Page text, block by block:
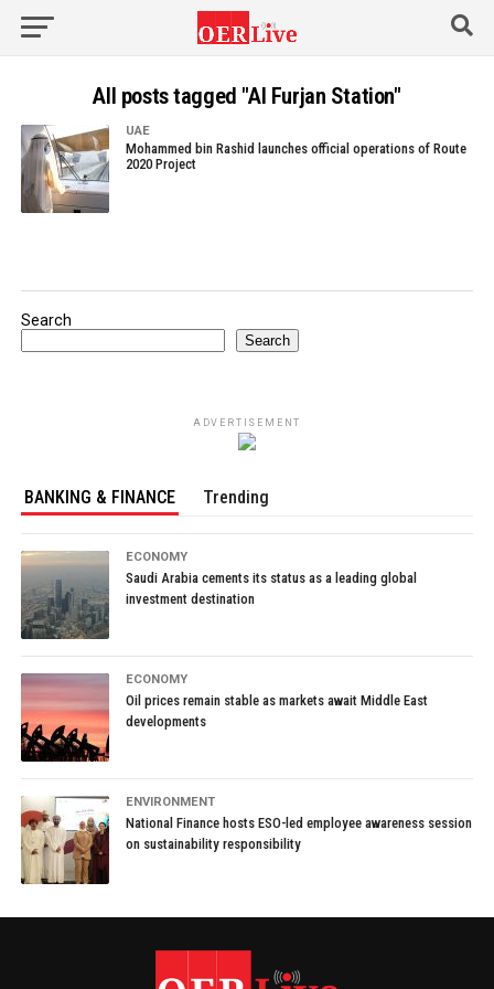
All posts tagged "Al Furjan Station"
UAE
Mohammed bin Rashid launches official operations of Route
2020 Project
Search
Search
ADVERTISEMENT
BANKING & FINANCE Trending
ECONOMY
Saudi Arabia cements its status as a leading global
investment destination
ECONOMY
Oil prices remain stable as markets await Middle East
developments
ENVIRONMENT
National Finance hosts ESO-led employee awareness session
on sustainability responsibility